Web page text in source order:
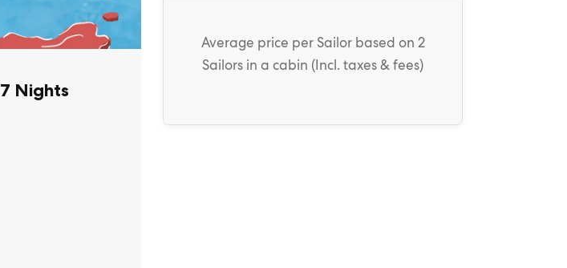
7 Nights
Average price per Sailorbased on 2
Sailors in a cabin (Incl. taxes & fees)